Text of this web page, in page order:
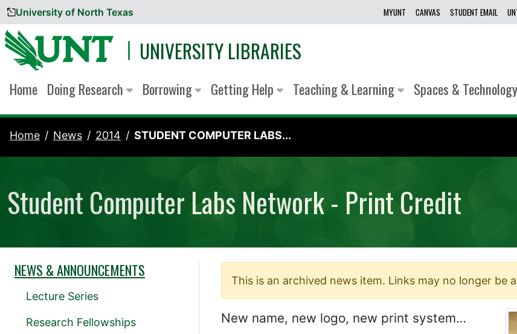
Skip to content
University of North Texas MYUNT CANVAS STUDENT EMAIL
UNIVERSITY LIBRARIES
Home Doing Research Borrowing Getting Help Teaching & Learning Spaces & Technology
Home News 2014 STUDENT COMPUTER LABS...
Student Computer Labs Network - Print Credit
This is an archived news item. Links may no longer be
New name, new logo, new print system…
NEWS & ANNOUNCEMENTS
Lecture Series
Research Fellowships